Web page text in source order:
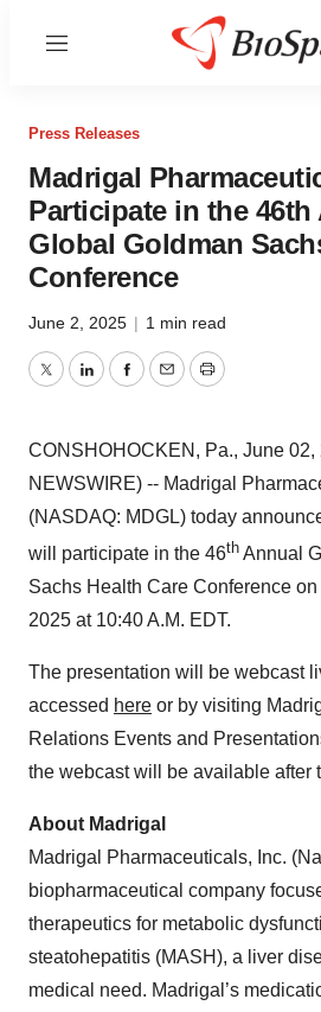
Menu
Press Releases
Madrigal
Participate in the 46th
Global Goldman
Conference
June 2, 2025 | 1 min read
TwitterLinkedInFacebook
EmailPrint
CONSHOHOCKEN, Pa., June 02,
NEWSWIRE) -- Madrigal
(NASDAQ: MDGL) today
will participate in the 46th Annual
Sachs Health Care Conference
2025 at 10:40 A.M. EDT.
The presentation will be webcast
accessed here or by visiting
Relations Events and
the webcast will be available after
About Madrigal
Madrigal Pharmaceuticals, Inc.
biopharmaceutical company
therapeutics for metabolic
steatohepatitis (MASH), a liver
medical need. Madrigal’s